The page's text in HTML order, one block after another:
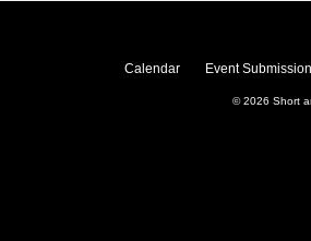
Calendar Event
© 2026 Short